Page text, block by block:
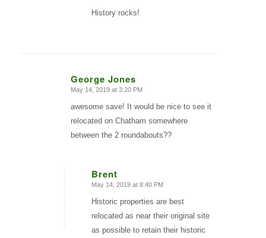
History rocks!
George Jones
says:
May 14, 2019 at 3:20 PM
awesome save! It would be nice to see it
relocated on Chatham somewhere
between the 2 roundabouts??
Brent
says:
May 14, 2019 at 8:40 PM
Historic properties are best
relocated as near their original site
as possible to retain their historic